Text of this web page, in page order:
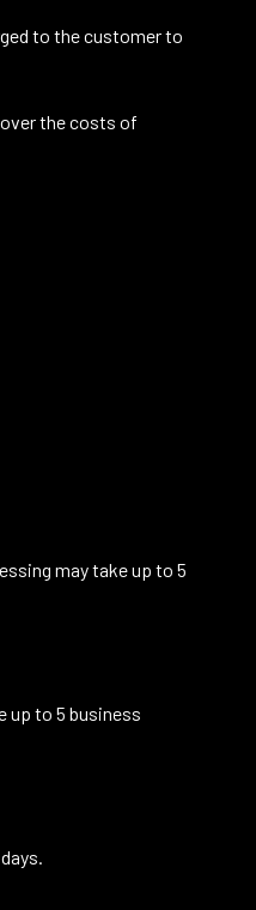
to the customer to
the costs of
may take up to 5
up to 5 business